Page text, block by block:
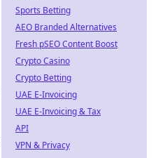
Sports Betting
AEO Branded Alternatives
Fresh pSEO Content Boost
Crypto Casino
Crypto Betting
UAE E-Invoicing
UAE E-Invoicing & Tax
API
VPN & Privacy